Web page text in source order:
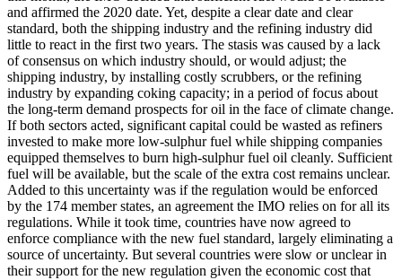
and affirmed the 2020 date. Yet, despite a clear date and clear
standard, both the shipping industry and the refining industry did
little to react in the first two years. The stasis was caused by a lack
of consensus on which industry should, or would adjust; the
shipping industry, by installing costly scrubbers, or the refining
industry by expanding coking capacity; in a period of focus about
the long-term demand prospects for oil in the face of climate change.
If both sectors acted, significant capital could be wasted as refiners
invested to make more low-sulphur fuel while shipping companies
equipped themselves to burn high-sulphur fuel oil cleanly. Sufficient
fuel will be available, but the scale of the extra cost remains unclear.
Added to this uncertainty was if the regulation would be enforced
by the 174 member states, an agreement the IMO relies on for all its
regulations. While it took time, countries have now agreed to
enforce compliance with the new fuel standard, largely eliminating a
source of uncertainty. But several countries were slow or unclear in
their support for the new regulation given the economic cost that